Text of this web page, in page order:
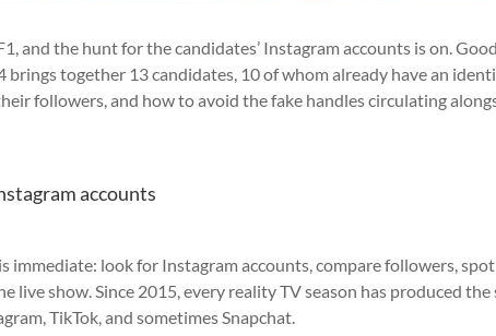
and the hunt for the candidates’ Instagram accounts is on. Good
brings together 13 candidates, 10 of whom already have an
followers, and how to avoid the fake handles circulating
accounts
immediate: look for Instagram accounts, compare followers,
show. Since 2015, every reality TV season has produced the
TikTok, and sometimes Snapchat.